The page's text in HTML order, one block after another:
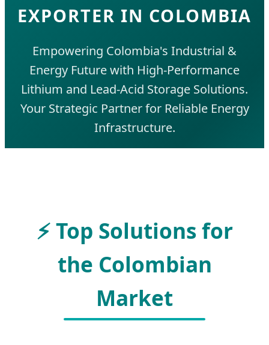
EXPORTER IN COLOMBIA
Empowering Colombia's Industrial &
Energy Future with High-Performance
Lithium and Lead-Acid Storage Solutions.
Your Strategic Partner for Reliable Energy
Infrastructure.
⚡ Top Solutions for
the Colombian
Market